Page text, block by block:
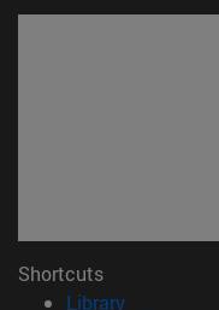
Shortcuts
Library(opens in